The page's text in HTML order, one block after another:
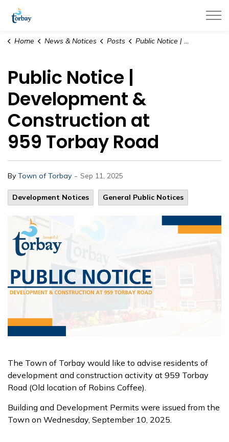
Home News & Notices Posts Public Notice | Development & Construction at 959 Torbay Road
Public Notice |
Development &
Construction at
959 Torbay Road
By Town of Torbay - Sep 11, 2025
Development Notices General Public Notices
The Town of Torbay would like to advise residents of
development and construction activity at 959 Torbay
Road (Old location of Robins Coffee).
Building and Development Permits were issued from the
Town on Wednesday, September 10, 2025.